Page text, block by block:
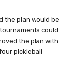
the plan would be
could
the plan with
pickleball